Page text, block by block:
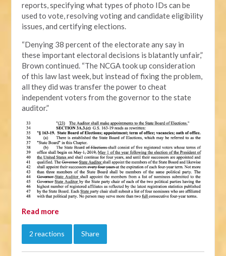
reports, specifying what types of photo IDs can be
used to vote, resolving voting and candidate eligibility
issues, and certifying elections.
“Denying 38 percent of the electorate any say in
these important electoral decisions is blatantly unfair,”
Brown continued. “The NCGA took up consideration
of this law last week, but instead of fixing the problem,
all they did was transfer the power to cheat
independent voters from the governor to the state
auditor.”
Read more
2 reactions Share